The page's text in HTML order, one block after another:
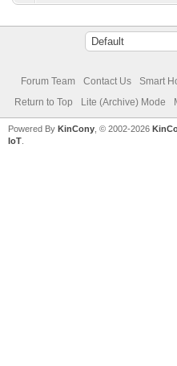
Forum Team Contact Us
Smart
Return to Top
Lite (Archive) Mode
Powered ByKinCony , © 2002-2026
IoT